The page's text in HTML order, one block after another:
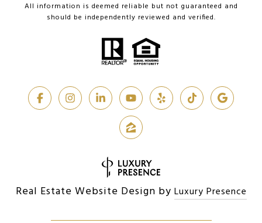
All information is deemed reliable but not guaranteed and
should be independently reviewed and verified.
Real Estate Website Design by Luxury Presence